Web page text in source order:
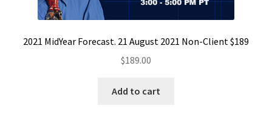
2021 MidYear Forecast. 21 August 2021 Non-Client $189
$189.00
Add to cart